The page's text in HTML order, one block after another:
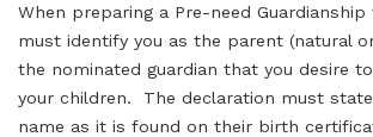
When preparing a Pre-need
must identify you as the parent (natural
the nominated guardian that you desire
your children. The declaration must
name as it is found on their birth